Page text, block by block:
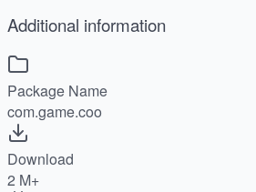
Additional information
Package Name
com.game.coo
Download
2 M+